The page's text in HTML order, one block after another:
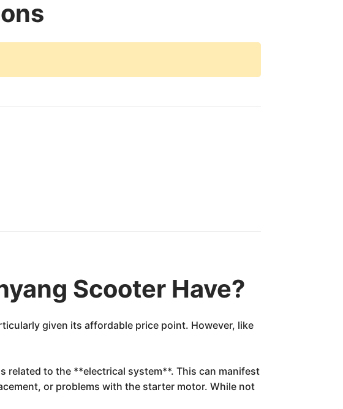
Scooter Have?
given its affordable price point. However, like
related to the **electrical system**. This can manifest
or problems with the starter motor. While not